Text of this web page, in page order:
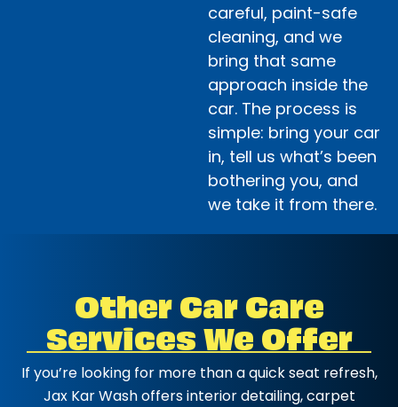
careful, paint-safe
cleaning, and we
bring that same
approach inside the
car. The process is
simple: bring your car
in, tell us what’s been
bothering you, and
we take it from there.
Other Car Care
Services We Offer
If you’re looking for more than a quick seat refresh,
Jax Kar Wash offers interior detailing, carpet